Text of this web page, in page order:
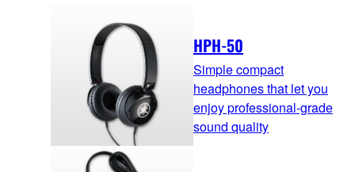
HPH-50
Simple compact
headphones that let you
enjoy professional-grade
sound quality